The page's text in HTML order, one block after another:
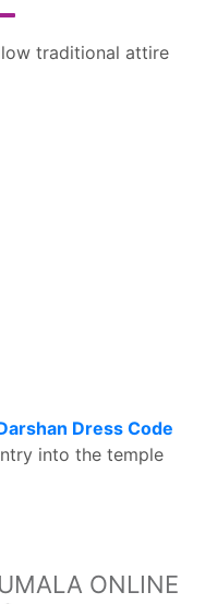
traditional attire
Dress Code
into the temple
ONLINE